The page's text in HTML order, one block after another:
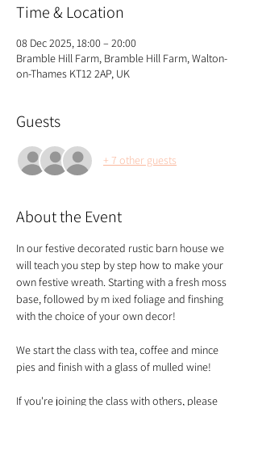
Time & Location
08 Dec 2025, 18:00 – 20:00
Bramble Hill Farm, Bramble Hill Farm, Walton-
on-Thames KT12 2AP, UK
Guests
+ 7 other guests
About the Event
In our festive decorated rustic barn house we
will teach you step by step how to make your
own festive wreath. Starting with a fresh moss
base, followed by m ixed foliage and finshing
with the choice of your own decor!
We start the class with tea, coffee and mince
pies and finish with a glass of mulled wine!
If you're joining the class with others, please